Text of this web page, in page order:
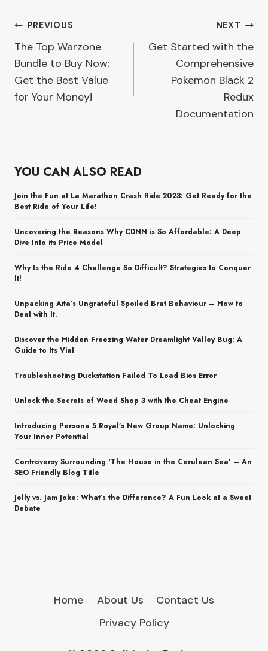
Post
navigation
PREVIOUS
The Top Warzone
Bundle to Buy Now:
Get the Best Value
for Your Money!
NEXT
Get Started with the
Comprehensive
Pokemon Black 2
Redux
Documentation
YOU CAN ALSO READ
Join the Fun at La Marathon Crash Ride 2023: Get Ready for the
Best Ride of Your Life!
Uncovering the Reasons Why CDNN is So Affordable: A Deep
Dive Into its Price Model
Why Is the Ride 4 Challenge So Difficult? Strategies to Conquer
It!
Unpacking Aita’s Ungrateful Spoiled Brat Behaviour – How to
Deal with It.
Discover the Hidden Freezing Water Dreamlight Valley Bug: A
Guide to Its Vial
Troubleshooting Duckstation Failed To Load Bios Error
Unlock the Secrets of Weed Shop 3 with the Cheat Engine
Introducing Persona 5 Royal’s New Group Name: Unlocking
Your Inner Potential
Controversy Surrounding ‘The House in the Cerulean Sea’ – An
SEO Friendly Blog Title
Jelly vs. Jam Joke: What’s the Difference? A Fun Look at a Sweet
Debate
Home About Us
Contact Us
Privacy Policy